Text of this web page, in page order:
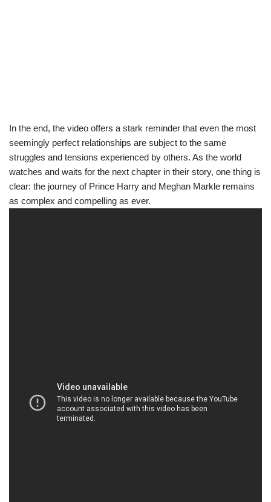
In the end, the video offers a stark reminder that even the most
seemingly perfect relationships are subject to the same
struggles and tensions experienced by others. As the world
watches and waits for the next chapter in their story, one thing is
clear: the journey of Prince Harry and Meghan Markle remains
as complex and compelling as ever.